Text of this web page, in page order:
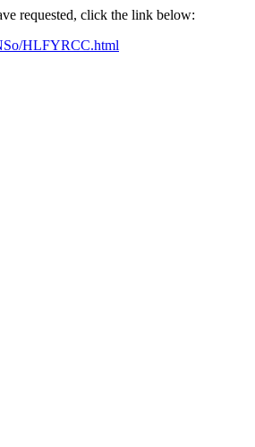
requested, click the link below:
HLFYRCC.html